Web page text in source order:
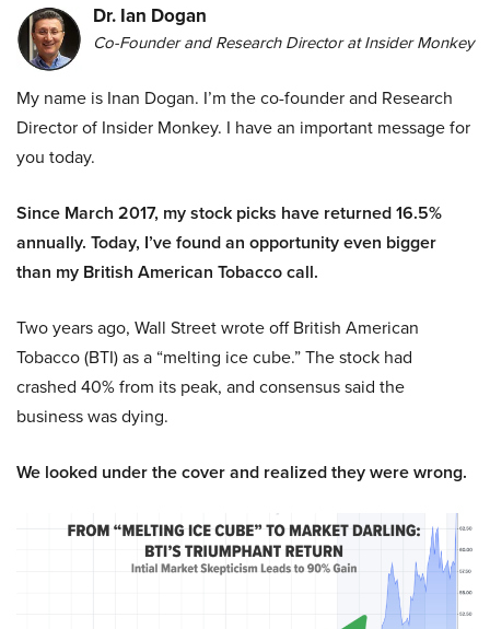
Dr. Ian Dogan
Co-Founder and Research Director at Insider Monkey
My name is Inan Dogan. I’m the co-founder and Research
Director of Insider Monkey. I have an important message for
you today.
Since March 2017, my stock picks have returned 16.5%
annually. Today, I’ve found an opportunity even bigger
than my British American Tobacco call.
Two years ago, Wall Street wrote off British American
Tobacco (BTI) as a “melting ice cube.” The stock had
crashed 40% from its peak, and consensus said the
business was dying.
We looked under the cover and realized they were wrong.